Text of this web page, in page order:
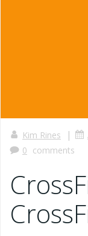
Kim Rines |
0 comments